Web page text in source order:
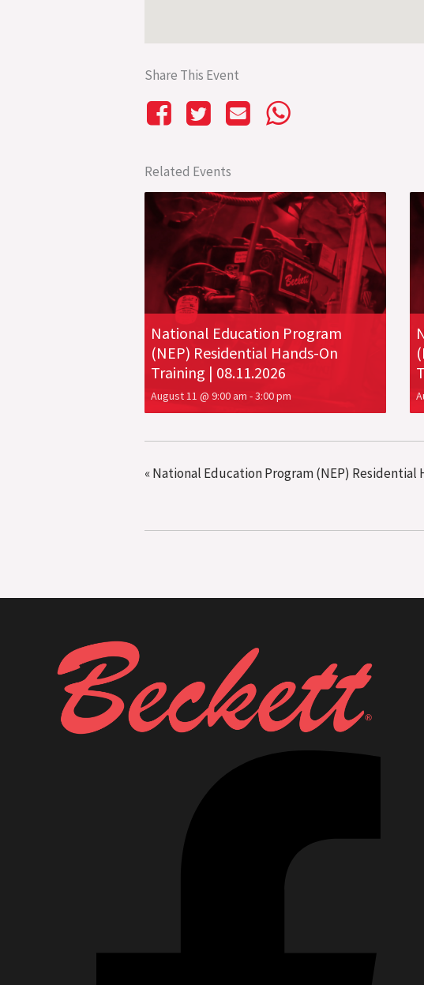
Share This Event
Related Events
National Education Program
(NEP) Residential Hands-On
Training | 08.11.2026
August 11 @ 9:00 am -3:00 pm
«National Education Program (NEP) Residential